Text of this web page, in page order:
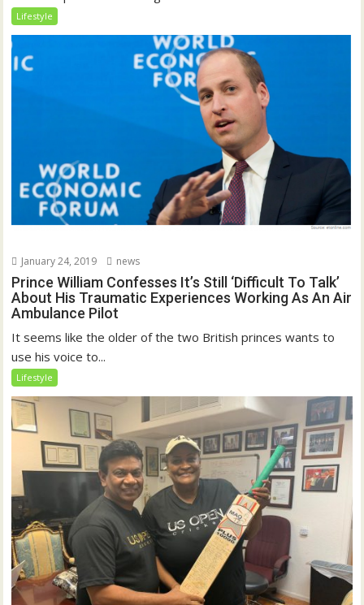
Lifestyle
January 24, 2019 news
Prince William Confesses It’s Still ‘Difficult To Talk’
About His Traumatic Experiences Working As An Air
Ambulance Pilot
It seems like the older of the two British princes wants to
use his voice to...
Lifestyle